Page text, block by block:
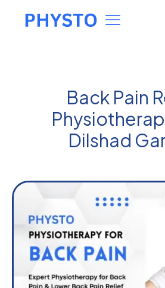
Back Pain
Dilshad